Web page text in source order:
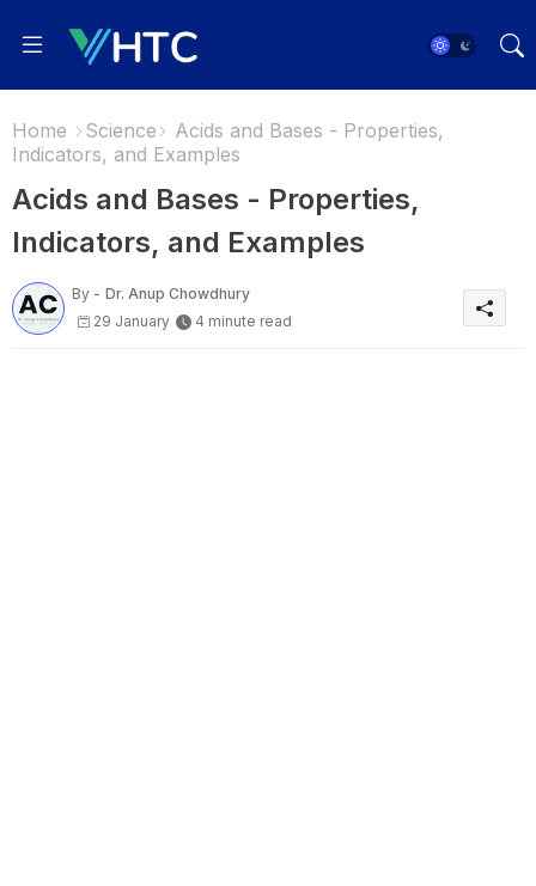
Home Science
Acids and Bases - Properties,
Indicators, and Examples
Acids and Bases - Properties,
Indicators, and Examples
By - Dr. Anup Chowdhury
29 January
4 minute read